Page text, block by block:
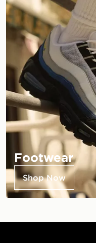
Footwear
Shop Now